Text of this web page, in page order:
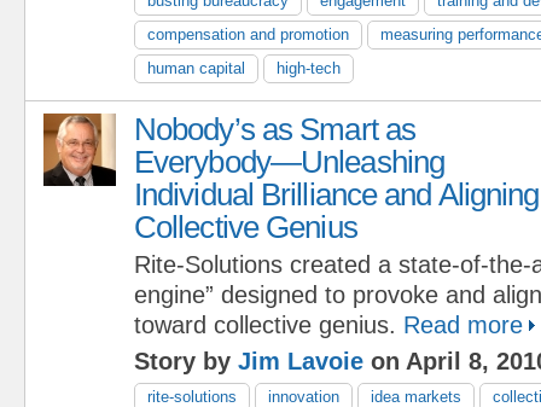
compensation and promotion
measuring
human capital
high-tech
Nobody’s as Smart as
Everybody—Unleashing
Individual Brilliance and Aligning
Collective Genius
Rite-Solutions created a state-of-the-
engine” designed to provoke and
toward collective genius. Read more
Story by Jim Lavoie on April 8,
rite-solutions innovation idea markets